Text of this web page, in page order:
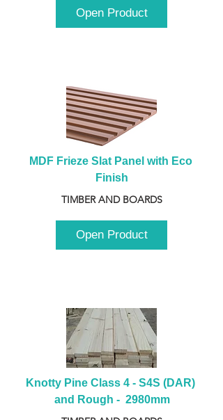
Open Product
MDF Frieze Slat Panel with Eco
Finish
TIMBER AND BOARDS
Open Product
Knotty Pine Class 4 - S4S (DAR)
and Rough -  2980mm